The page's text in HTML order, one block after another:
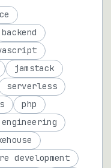
backend
jamstack
serverless
php
development